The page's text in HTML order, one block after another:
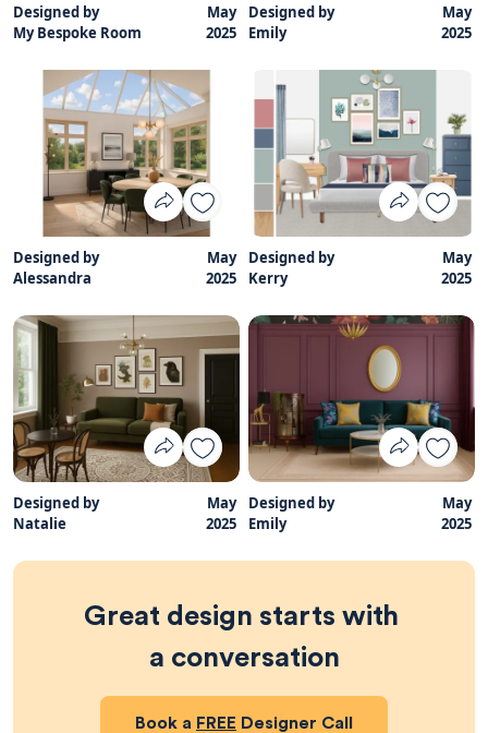
Designed by
My Bespoke Room
May
2025
Designed by
Emily
May
2025
Designed by
Alessandra
May
2025
Designed by
Kerry
May
2025
Designed by
Natalie
May
2025
Designed by
Emily
May
2025
Great design starts with
a conversation
Book a FREE Designer Call